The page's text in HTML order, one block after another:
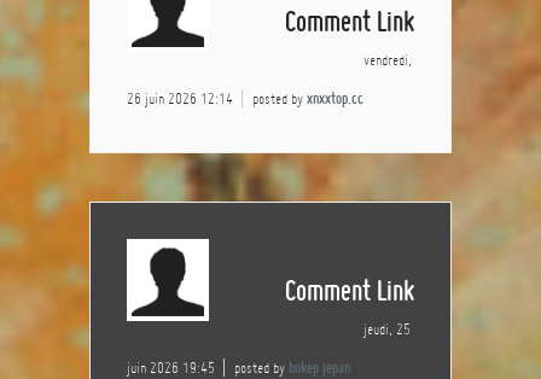
Comment Link
vendredi,
26 juin 2026 12:14 posted by xnxxtop.cc
Comment Link
jeudi, 25
juin 2026 19:45 posted by bokep jepan